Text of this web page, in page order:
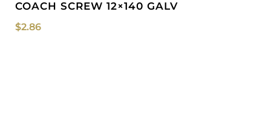
COACH SCREW 12×140 GALV
$2.86